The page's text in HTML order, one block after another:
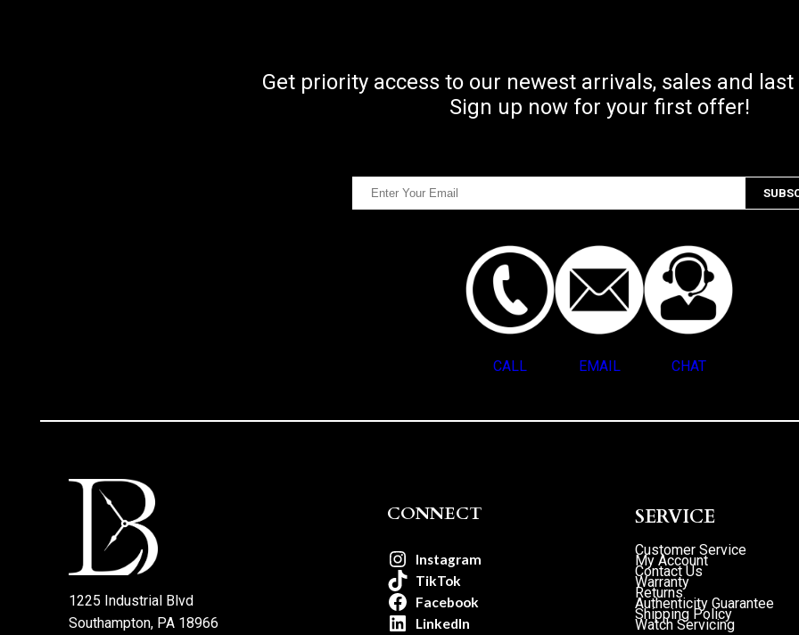
Get priority access to our newest arrivals, sales and
Sign up now for your first offer!
CALL EMAIL CHAT
1225 Industrial Blvd
Southampton, PA 18966
CONNECT
Instagram
TikTok
Facebook
LinkedIn
SERVICE
Customer Service
My Account
Contact Us
Warranty
Returns
Authenticity Guarantee
Shipping Policy
Watch Servicing